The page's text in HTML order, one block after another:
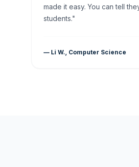
made it easy. You can tell
students."
— Li W., Computer Science